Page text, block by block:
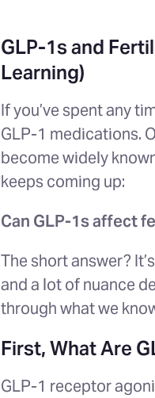
GLP-1s and
Learning)
If you’ve spent any
GLP-1 medications.
become widely
keeps coming up:
Can GLP-1s affect
The short answer?
and a lot of nuance
through what we
First, What Are
GLP-1 receptor